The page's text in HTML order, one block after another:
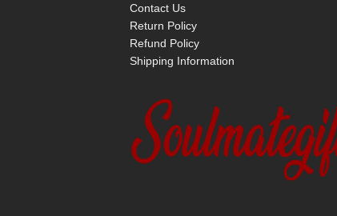
Contact Us
Return Policy
Refund Policy
Shipping Information